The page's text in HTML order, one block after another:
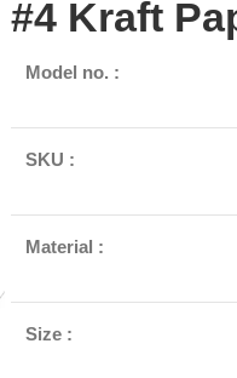
#4 Kraft
Model no. :
SKU :
Material :
Size :